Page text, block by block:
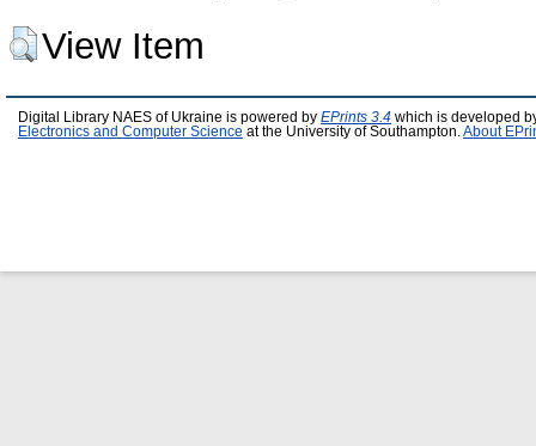
View Item
Digital Library NAES of Ukraine is powered by EPrints 3.4 which is developed
Electronics and Computer Science at the University of Southampton. About